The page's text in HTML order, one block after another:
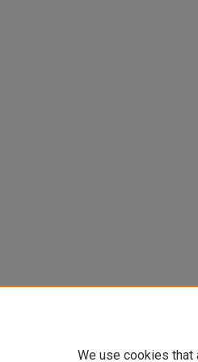
We use cookies that